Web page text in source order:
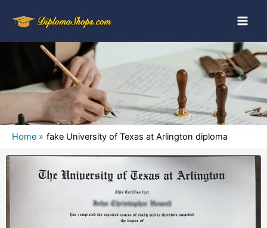
Home fake University of Texas at Arlington diploma